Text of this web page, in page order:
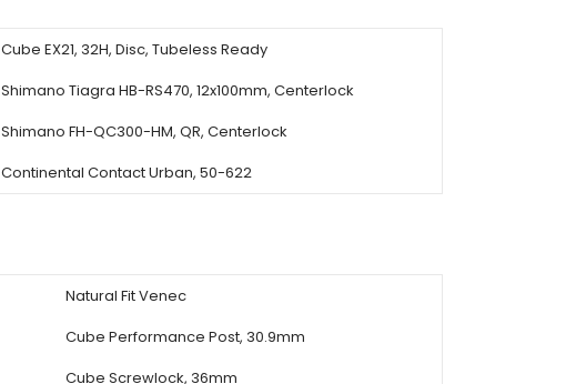
Cube EX21, 32H, Disc, Tubeless Ready
Shimano Tiagra HB-RS470, 12x100mm, Centerlock
Shimano FH-QC300-HM, QR, Centerlock
Continental Contact Urban, 50-622
Natural Fit Venec
Cube Performance Post, 30.9mm
Cube Screwlock, 36mm